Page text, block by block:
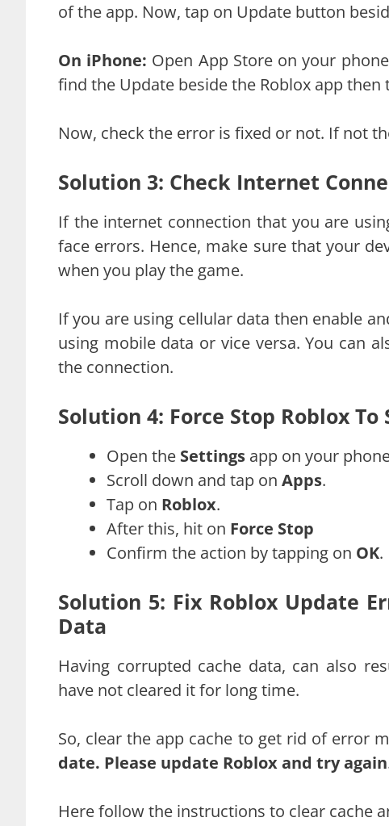
of the app. Now, tap on Update button
On iPhone: Open App Store on your
find the Update beside the Roblox app
Now, check the error is fixed or not. If not
Solution 3: Check Internet
If the internet connection that you are
face errors. Hence, make sure that your
when you play the game.
If you are using cellular data then enable
using mobile data or vice versa. You can
the connection.
Solution 4: Force Stop Roblox
Open the Settings app on your
Scroll down and tap on Apps.
Tap on Roblox.
After this, hit on Force Stop
Confirm the action by tapping on OK.
Solution 5: Fix Roblox Update
Data
Having corrupted cache data, can also
have not cleared it for long time.
So, clear the app cache to get rid of error
date. Please update Roblox and try again
Here follow the instructions to clear cache